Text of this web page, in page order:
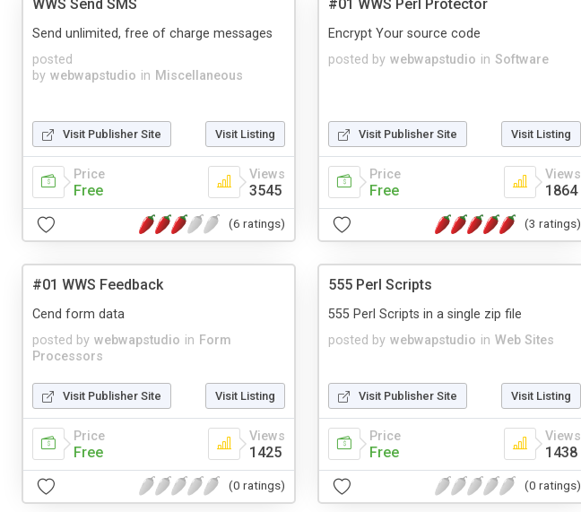
WWS Send SMS
posted
by webwapstudio in Miscellaneous
Send unlimited, free of charge messages
Visit Publisher Site Visit Listing
Price
Free
Views
3545
(6 ratings)
#01 WWS Perl Protector
posted by webwapstudio in Software
Encrypt Your source code
Visit Publisher Site Visit Listing
Price
Free
Views
1864
(3 ratings)
#01 WWS Feedback
posted by webwapstudio in Form
Processors
Сend form data
Visit Publisher Site Visit Listing
Price
Free
Views
1425
(0 ratings)
555 Perl Scripts
posted by webwapstudio in Web Sites
555 Perl Scripts in a single zip file
Visit Publisher Site Visit Listing
Price
Free
Views
1438
(0 ratings)